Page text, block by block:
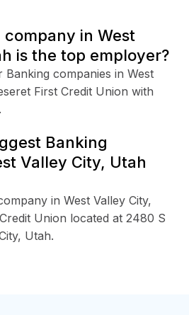
in West
is the top employer?
companies in West
First Credit Union with
Banking
Valley City, Utah
in West Valley City,
Union located at 2480 S
Utah.